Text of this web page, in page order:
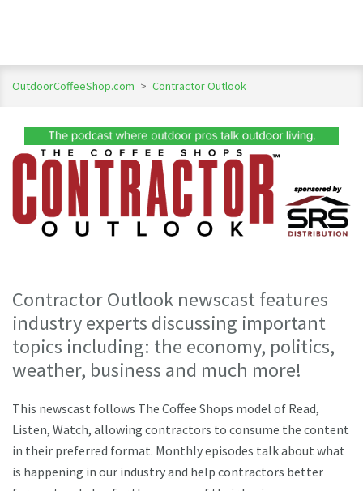
OutdoorCoffeeShop.com > Contractor Outlook
Contractor Outlook newscast features
industry experts discussing important
topics including: the economy, politics,
weather, business and much more!
This newscast follows The Coffee Shops model of Read,
Listen, Watch, allowing contractors to consume the content
in their preferred format. Monthly episodes talk about what
is happening in our industry and help contractors better